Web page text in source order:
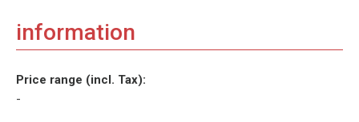
information
Price range (incl. Tax):
-